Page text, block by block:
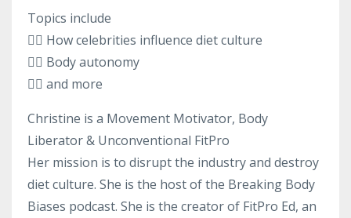
Topics include
👉🏻 How celebrities influence diet culture
👉🏻 Body autonomy
👉🏻 and more
Christine is a Movement Motivator, Body
Liberator & Unconventional FitPro
Her mission is to disrupt the industry and destroy
diet culture. She is the host of the Breaking Body
Biases podcast. She is the creator of FitPro Ed, an